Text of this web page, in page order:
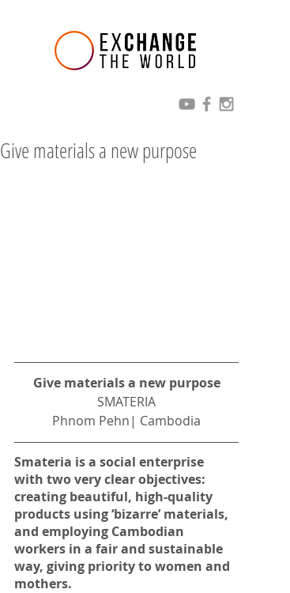
Give materials a new purpose
Give materials a new purpose
SMATERIA
Phnom Pehn| Cambodia
Smateria is a social enterprise
with two very clear objectives:
creating beautiful, high-quality
products using ‘bizarre’ materials,
and employing Cambodian
workers in a fair and sustainable
way, giving priority to women and
mothers.